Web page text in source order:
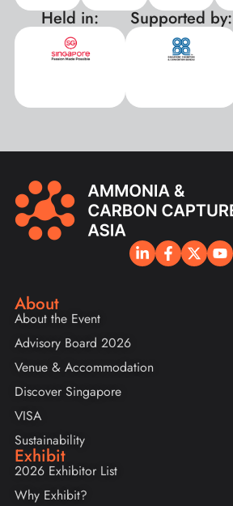
Held in: Supported by:
About
About the Event
Advisory Board 2026
Venue & Accommodation
Discover Singapore
VISA
Sustainability
Exhibit
2026 Exhibitor List
Why Exhibit?